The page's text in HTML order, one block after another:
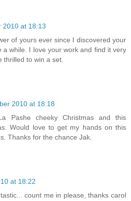
2010 at 18:13
of yours ever since I discovered your
a while. I love your work and find it very
thrilled to win a set.
2010 at 18:18
Pashe cheeky Christmas and this
Would love to get my hands on this
Thanks for the chance Jak.
at 18:22
count me in please, thanks carol